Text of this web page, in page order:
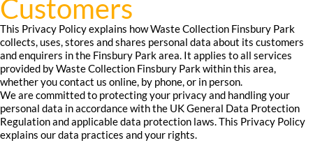
Customers
This Privacy Policy explains how Waste Collection Finsbury Park
collects, uses, stores and shares personal data about its customers
and enquirers in the Finsbury Park area. It applies to all services
provided by Waste Collection Finsbury Park within this area,
whether you contact us online, by phone, or in person.
We are committed to protecting your privacy and handling your
personal data in accordance with the UK General Data Protection
Regulation and applicable data protection laws. This Privacy Policy
explains our data practices and your rights.